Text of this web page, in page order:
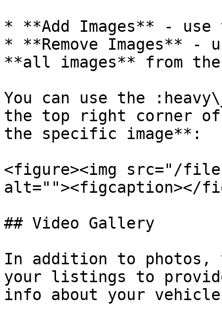
* **Add Images** - use
* **Remove Images** -
**all images** from
You can use the
the top right corner of
the specific image**:
<figure><img src="/files/
alt=""><figcaption></
## Video Gallery
In addition to photos,
your listings to
info about your